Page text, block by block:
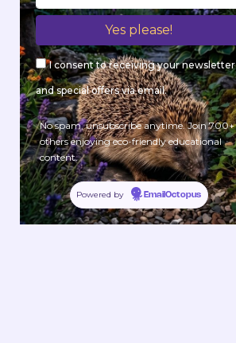
I consent to receiving your newsletter
and special offers via email.
No spam, unsubscribe anytime. Join 700+
others enjoying eco-friendly educational
content.
Powered by EmailOctopus